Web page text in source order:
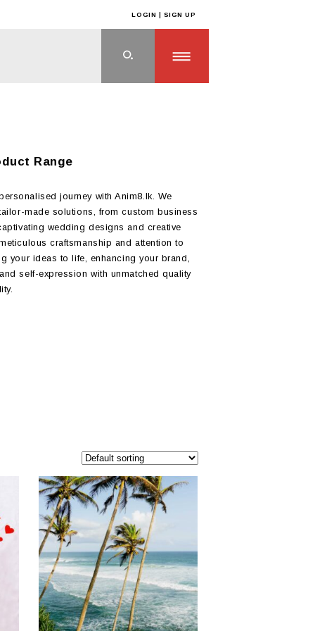
LOGIN | SIGN UP
Range
journey with Anim8.lk. We
made solutions, from custom business
wedding designs and creative
craftsmanship and attention to
your ideas to life, enhancing your brand,
self-expression with unmatched quality